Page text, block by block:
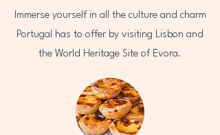
Immerse yourself in all the culture and charm
Portugal has to offer by visiting Lisbon and
the World Heritage Site of Evora.